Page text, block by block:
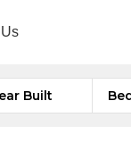
Built